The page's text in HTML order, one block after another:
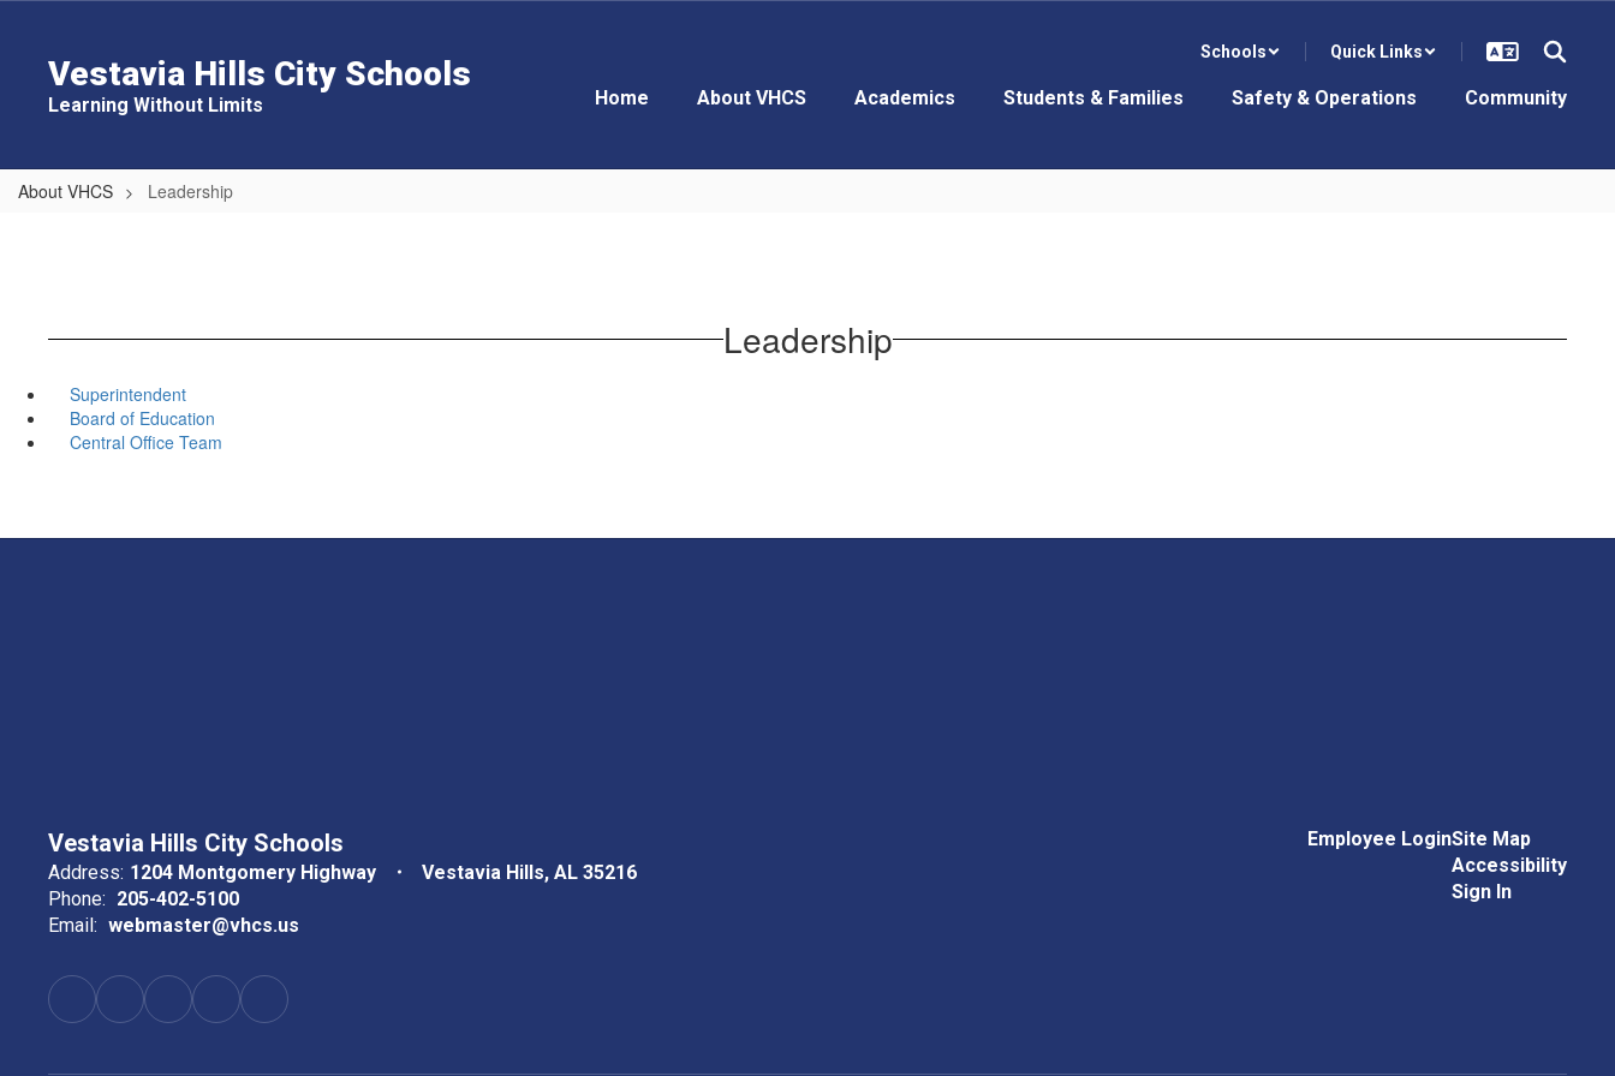
contentVestavia Hills City Schools
Learning Without Limits
Schools Quick Links
Home About VHCS Academics Students & Families Safety & Operations Community
About VHCS Leadership
Leadership
Superintendent
Board of Education
Central Office Team
Vestavia Hills City Schools
Address: 1204 Montgomery Highway
Vestavia Hills, AL 35216
Phone: 205-402-5100
Email: webmaster@vhcs.us
Employee LoginSite Map
Accessibility
Sign In